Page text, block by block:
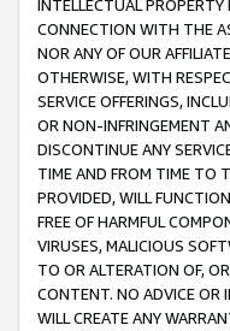
INTELLECTUAL
CONNECTION WITH THE
NOR ANY OF OUR
OTHERWISE, WITH
SERVICE OFFERINGS,
OR NON-INFRINGEMENT
DISCONTINUE ANY
TIME AND FROM TIME TO
PROVIDED, WILL
FREE OF HARMFUL
VIRUSES, MALICIOUS
TO OR ALTERATION OF,
CONTENT. NO ADVICE OR
WILL CREATE ANY